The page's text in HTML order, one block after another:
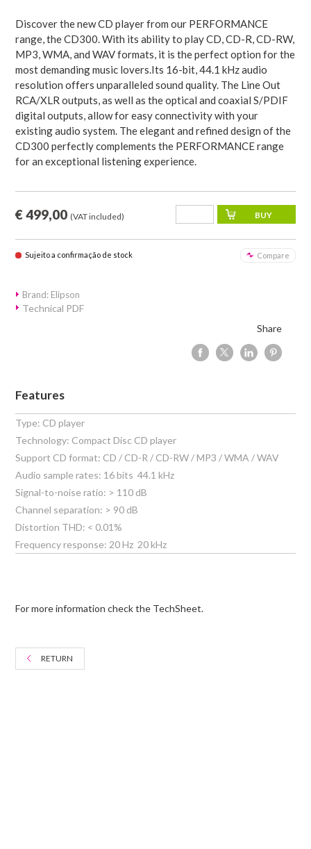
Discover the new CD player from our PERFORMANCE
range, the CD300. With its ability to play CD, CD-R, CD-RW,
MP3, WMA, and WAV formats, it is the perfect option for the
most demanding music lovers.Its 16-bit, 44.1 kHz audio
resolution offers unparalleled sound quality. The Line Out
RCA/XLR outputs, as well as the optical and coaxial S/PDIF
digital outputs, allow for easy connectivity with your
existing audio system. The elegant and refined design of the
CD300 perfectly complements the PERFORMANCE range
for an exceptional listening experience.
€ 499,00 (VAT included)
Sujeito a confirmação de stock Compare
Brand: Elipson
Technical PDF
Share
Features
Type: CD player
Technology: Compact Disc CD player
Support CD format: CD / CD-R / CD-RW / MP3 / WMA / WAV
Audio sample rates: 16 bits  44.1 kHz
Signal-to-noise ratio: > 110 dB
Channel separation: > 90 dB
Distortion THD: < 0.01%
Frequency response: 20 Hz  20 kHz
For more information check the TechSheet.
RETURN